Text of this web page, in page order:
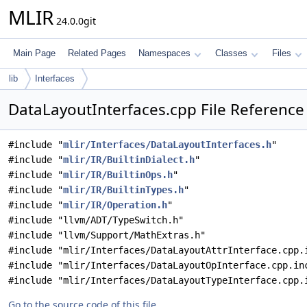
MLIR 24.0.0git
Main Page Related Pages Namespaces Classes Files
lib Interfaces
DataLayoutInterfaces.cpp File Reference
#include "mlir/Interfaces/DataLayoutInterfaces.h"
#include "mlir/IR/BuiltinDialect.h"
#include "mlir/IR/BuiltinOps.h"
#include "mlir/IR/BuiltinTypes.h"
#include "mlir/IR/Operation.h"
#include "llvm/ADT/TypeSwitch.h"
#include "llvm/Support/MathExtras.h"
#include "mlir/Interfaces/
#include "mlir/Interfaces/
#include "mlir/Interfaces/